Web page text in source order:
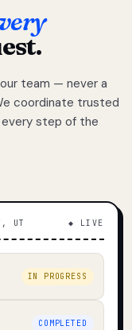
team — never a
coordinate trusted
every step of the
UT ◆ LIVE
IN PROGRESS
COMPLETED